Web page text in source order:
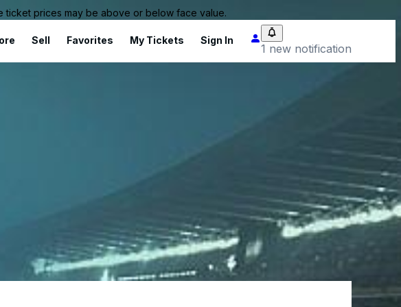
ticket prices may be above or below face value.
Sell Favorites My Tickets Sign In
1 new notification